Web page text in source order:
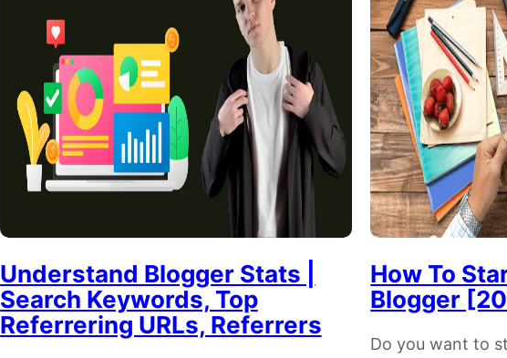
Understand Blogger Stats |
Search Keywords, Top
Referrering URLs, Referrers
How To
Blogger
Do you want to